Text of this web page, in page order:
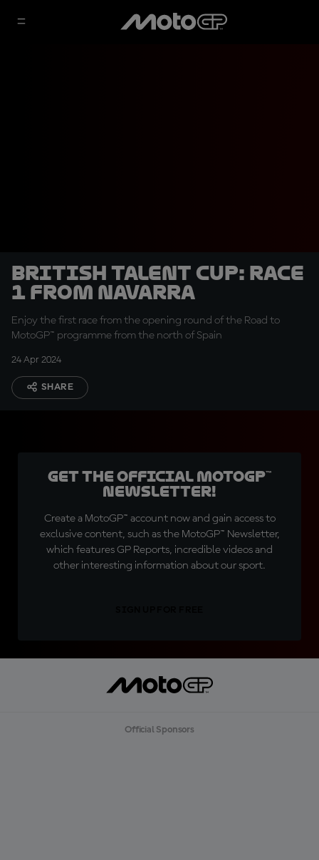
British Talent Cup: Race
1 from Navarra
Enjoy the first race from the opening round of the Road to
MotoGP™ programme from the north of Spain
24 Apr 2024
SHARE
Get the official MotoGP™
Newsletter!
Create a MotoGP™ account now and gain access to
exclusive content, such as the MotoGP™ Newsletter,
which features GP Reports, incredible videos and
other interesting information about our sport.
Official Sponsors